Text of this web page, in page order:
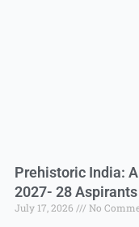
Prehistoric India:
2027- 28 Aspirants
July 17, 2026
No